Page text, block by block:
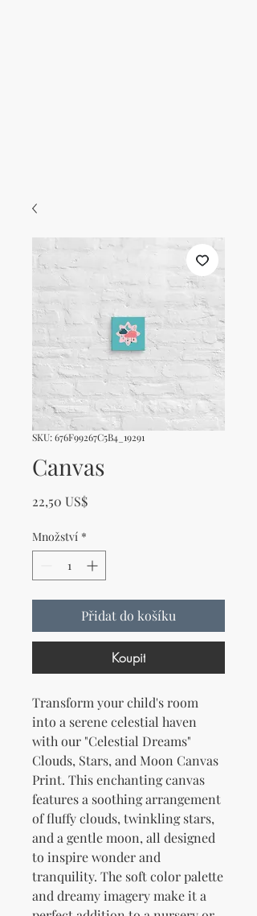
SKU: 676F99267C5B4_19291
Canvas
22,50 US$Cena
Množství *
Přidat do košíku
Koupit
Transform your child's room
into a serene celestial haven
with our "Celestial Dreams"
Clouds, Stars, and Moon Canvas
Print. This enchanting canvas
features a soothing arrangement
of fluffy clouds, twinkling stars,
and a gentle moon, all designed
to inspire wonder and
tranquility. The soft color palette
and dreamy imagery make it a